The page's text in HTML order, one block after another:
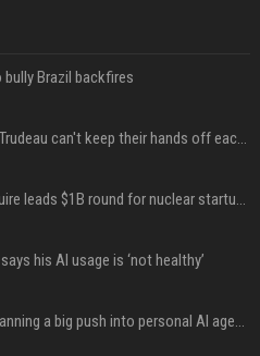
bully Brazil backfires
Katy Perry and Justin Trudeau can't keep their hands off each other during French getaway
Sequoia’s Shaun Maguire leads $1B round for nuclear startup Valar Atomics
his AI usage is ‘not healthy’
Mark Zuckerberg is planning a big push into personal AI agents